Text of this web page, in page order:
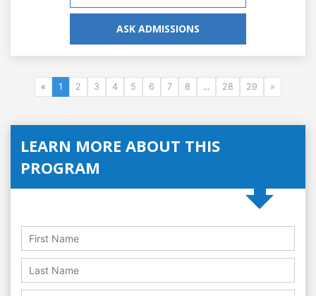
ASK ADMISSIONS
« 1 2 3 4 5 6 7 8 ... 28 29 »
LEARN MORE ABOUT THIS
PROGRAM